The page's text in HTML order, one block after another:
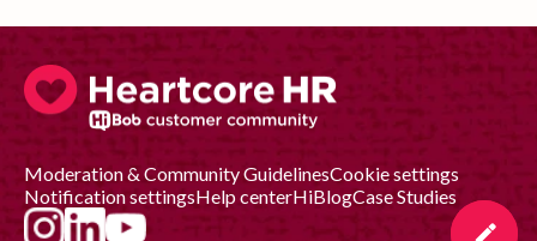
Moderation & Community GuidelinesCookie settings
Notification settingsHelp centerHiBlogCase Studies